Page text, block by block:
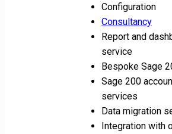
Configuration
Consultancy
Report and
service
Bespoke Sage
Sage 200
services
Data migration
Integration with